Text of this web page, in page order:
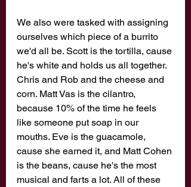
We also were tasked with assigning
ourselves which piece of a burrito
we'd all be. Scott is the tortilla, cause
he's white and holds us all together.
Chris and Rob and the cheese and
corn. Matt Vas is the cilantro,
because 10% of the time he feels
like someone put soap in our
mouths. Eve is the guacamole,
cause she earned it, and Matt Cohen
is the beans, cause he's the most
musical and farts a lot. All of these